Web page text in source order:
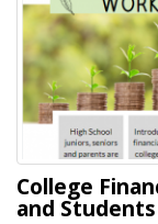
College
and